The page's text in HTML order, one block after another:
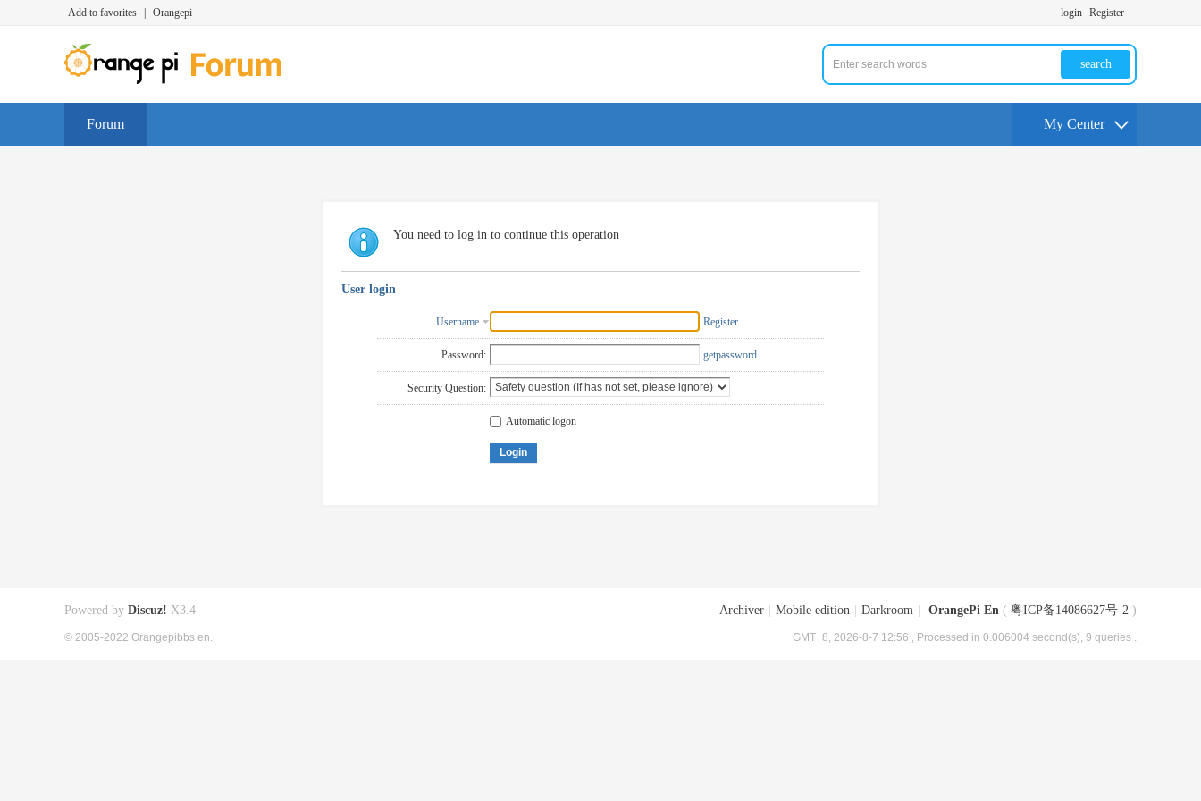
Add to favorites Orangepi login Register
search
Forum My Center
You need to log in to continue this operation
User login
Username Register
Password: getpassword
Security Question:
Automatic logon
Login
Archiver Mobile edition Darkroom OrangePi En ( 粤ICP备14086627号-2 )
GMT+8, 2026-8-7 12:56 , Processed in 0.006004 second(s), 9 queries .
Powered by Discuz! X3.4
© 2005-2022 Orangepibbs en.